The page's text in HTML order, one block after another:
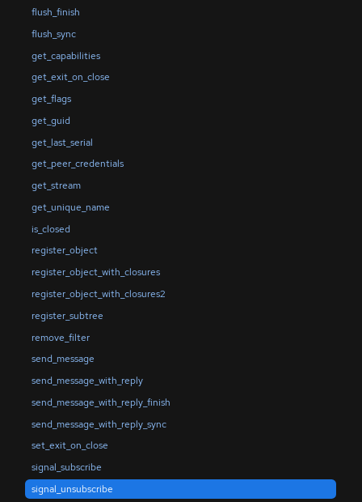
flush_finish
flush_sync
get_capabilities
get_exit_on_close
get_flags
get_guid
get_last_serial
get_peer_credentials
get_stream
get_unique_name
is_closed
register_object
register_object_with_closures
register_object_with_closures2
register_subtree
remove_filter
send_message
send_message_with_reply
send_message_with_reply_finish
send_message_with_reply_sync
set_exit_on_close
signal_subscribe
signal_unsubscribe